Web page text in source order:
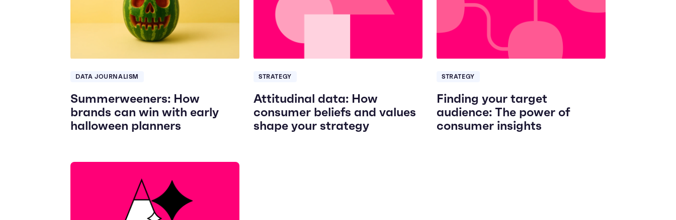
DATA JOURNALISM
Summerweeners: How
brands can win with early
halloween planners
STRATEGY
Attitudinal data: How
consumer beliefs and values
shape your strategy
STRATEGY
Finding your target
audience: The power of
consumer insights